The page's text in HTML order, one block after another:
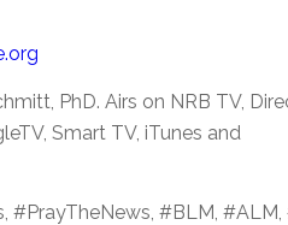
PhD. Airs on NRB TV,
Smart TV, iTunes and
#PrayTheNews, #BLM,